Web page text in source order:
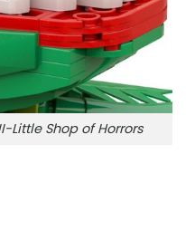
Little Shop of Horrors